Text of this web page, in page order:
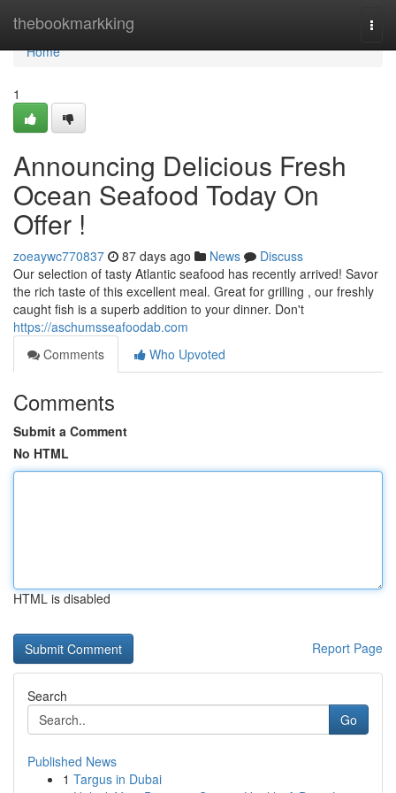
thebookmarkking
Home
Home
1
Announcing Delicious Fresh
Ocean Seafood Today On
Offer !
zoeaywc770837 87 days ago News
Discuss
Our selection of tasty Atlantic seafood has recently arrived! Savor
the rich taste of this excellent meal. Great for grilling , our freshly
caught fish is a superb addition to your dinner. Don't
https://aschumsseafoodab.com
Comments
Who Upvoted
Comments
Submit a Comment
No HTML
HTML is disabled
Report Page
Search
Go
Published News
1 Targus in Dubai